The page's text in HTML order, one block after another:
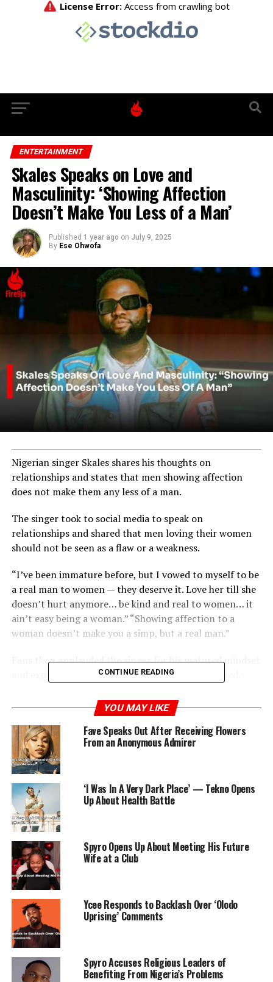
ENTERTAINMENT
Skales Speaks on Love and
Masculinity: ‘Showing Affection
Doesn’t Make You Less of a Man’
Published 1 year ago on July 9, 2025
By Ese Ohwofa
Nigerian singer Skales shares his thoughts on
relationships and states that men showing affection
does not make them any less of a man.
The singer took to social media to speak on
relationships and shared that men loving their women
should not be seen as a flaw or a weakness.
“I’ve been immature before, but I vowed to myself to be
a real man to women — they deserve it. Love her till she
doesn’t hurt anymore… be kind and real to women… it
ain’t easy being a woman.” “Showing affection to a
woman doesn’t make you a simp, but a real man.”
Fans then applauded the singer for his matured mindset
and expressed their agreement with what he stated.
UP NEXT
‘Too Damaged to Believe in Love’ — Blessing CEO
Responds to Haters of Her Relationship with IVD
DON'T MISS
Kiddwaya Reacts as Singer Davido Claps Back at Critics
Over Private Jet Flex
CONTINUE READING
YOU MAY LIKE
Fave Speaks Out After Receiving Flowers
From an Anonymous Admirer
‘I Was In A Very Dark Place’ — Tekno Opens
Up About Health Battle
Spyro Opens Up About Meeting His Future
Wife at a Club
Ycee Responds to Backlash Over ‘Olodo
Uprising’ Comments
Spyro Accuses Religious Leaders of
Benefiting From Nigeria’s Problems